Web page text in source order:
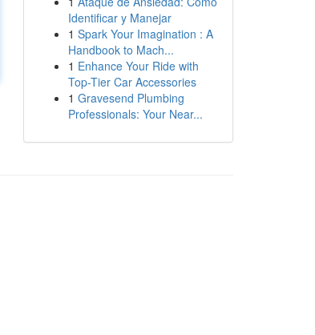
Identificar y Manejar
1 Spark Your Imagination : A
Handbook to Mach...
1 Enhance Your Ride with
Top-Tier Car Accessories
1 Gravesend Plumbing
Professionals: Your Near...